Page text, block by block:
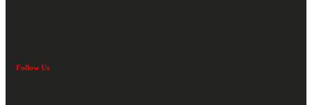
Follow Us